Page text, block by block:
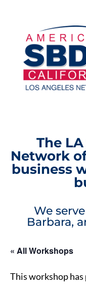
The
Network
business
We
Barbara,
« All Workshops
This workshop has